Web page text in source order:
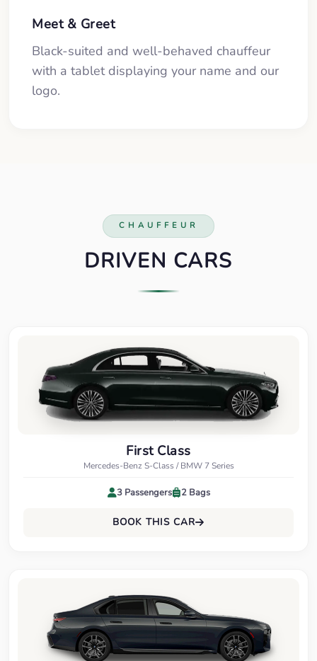
Meet & Greet
Black-suited and well-behaved chauffeur
with a tablet displaying your name and our
logo.
CHAUFFEUR
DRIVEN CARS
First Class
Mercedes-Benz S-Class / BMW 7 Series
3 Passengers 2 Bags
BOOK THIS CAR